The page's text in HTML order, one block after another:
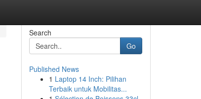
Search
Go
Published News
1 Laptop 14 Inch: Pilihan
Terbaik untuk Mobilitas...